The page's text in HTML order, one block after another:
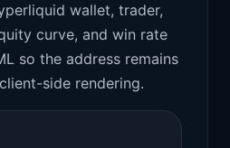
wallet, trader,
curve, and win rate
so the address remains
side rendering.